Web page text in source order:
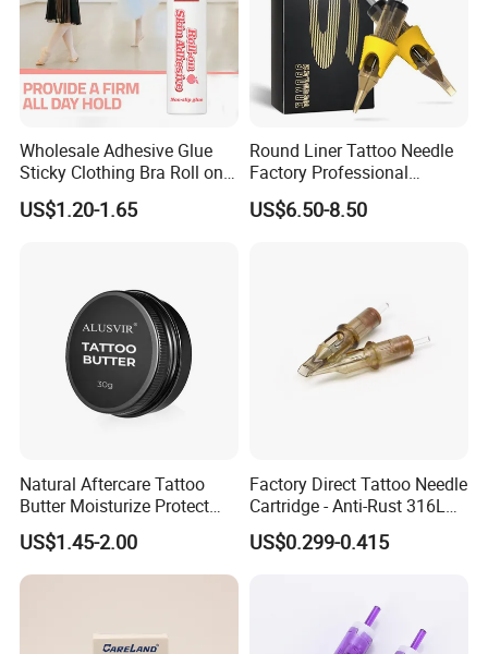
Wholesale Adhesive Glue
Sticky Clothing Bra Roll on
Liquid Body Skin Glue
US$1.20-1.65
Round Liner Tattoo Needle
Factory Professional
Premium 20PCS Disposable
Tattoo Needle Cartridges
US$6.50-8.50
Natural Aftercare Tattoo
Butter Moisturize Protect
Heal Repair Skin
Comfortable Cream
US$1.45-2.00
Factory Direct Tattoo Needle
Cartridge - Anti-Rust 316L
Steel, Membrane Anti
Backflow Customizable
Shader Magnum
US$0.299-0.415